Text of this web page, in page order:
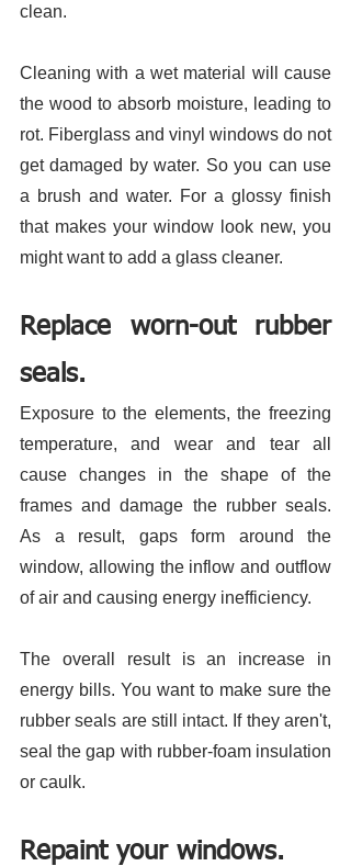
clean.
Cleaning with a wet material will cause
the wood to absorb moisture, leading to
rot. Fiberglass and vinyl windows do not
get damaged by water. So you can use
a brush and water. For a glossy finish
that makes your window look new, you
might want to add a glass cleaner.
Replace worn-out rubber
seals.
Exposure to the elements, the freezing
temperature, and wear and tear all
cause changes in the shape of the
frames and damage the rubber seals.
As a result, gaps form around the
window, allowing the inflow and outflow
of air and causing energy inefficiency.
The overall result is an increase in
energy bills. You want to make sure the
rubber seals are still intact. If they aren't,
seal the gap with rubber-foam insulation
or caulk.
Repaint your windows.